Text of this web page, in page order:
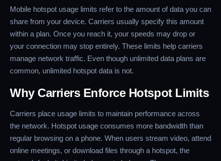
Mobile hotspot usage limits refer to the amount of data you can
share from your device. Carriers usually specify this amount
within a plan. Once you reach it, your speeds may drop or
your connection may stop entirely. These limits help carriers
manage network traffic. Even though unlimited data plans are
common, unlimited hotspot data is not.
Why Carriers Enforce Hotspot Limits
Carriers place usage limits to maintain performance across
the network. Hotspot usage consumes more bandwidth than
regular browsing on a phone. When users stream video, attend
online meetings, or download files through a hotspot, the